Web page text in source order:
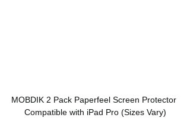
MOBDIK 2 Pack Paperfeel Screen Protector
Compatible with iPad Pro (Sizes Vary)